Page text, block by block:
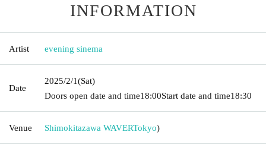
INFORMATION
Artist evening sinema
Date
2025/2/1(Sat)
Doors open date and time18:00Start date and time18:30
Venue Shimokitazawa WAVERTokyo)